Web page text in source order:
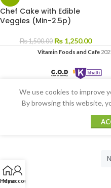
Chef Cake with Edible
Veggies (Min-2.5p)
₨1,500.00 ₨1,250.00
Vitamin Foods and Cafe
Home
My account
We use cookies to improve
By browsing this website,